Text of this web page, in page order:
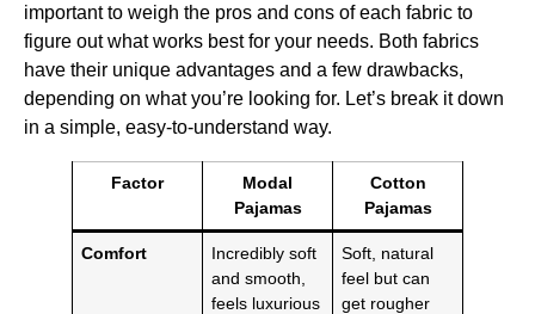
important to weigh the pros and cons of each fabric to
figure out what works best for your needs. Both fabrics
have their unique advantages and a few drawbacks,
depending on what you’re looking for. Let’s break it down
in a simple, easy-to-understand way.
Factor
Modal
Pajamas
Cotton
Pajamas
Comfort
Incredibly soft
and smooth,
feels luxurious
Soft, natural
feel but can
get rougher